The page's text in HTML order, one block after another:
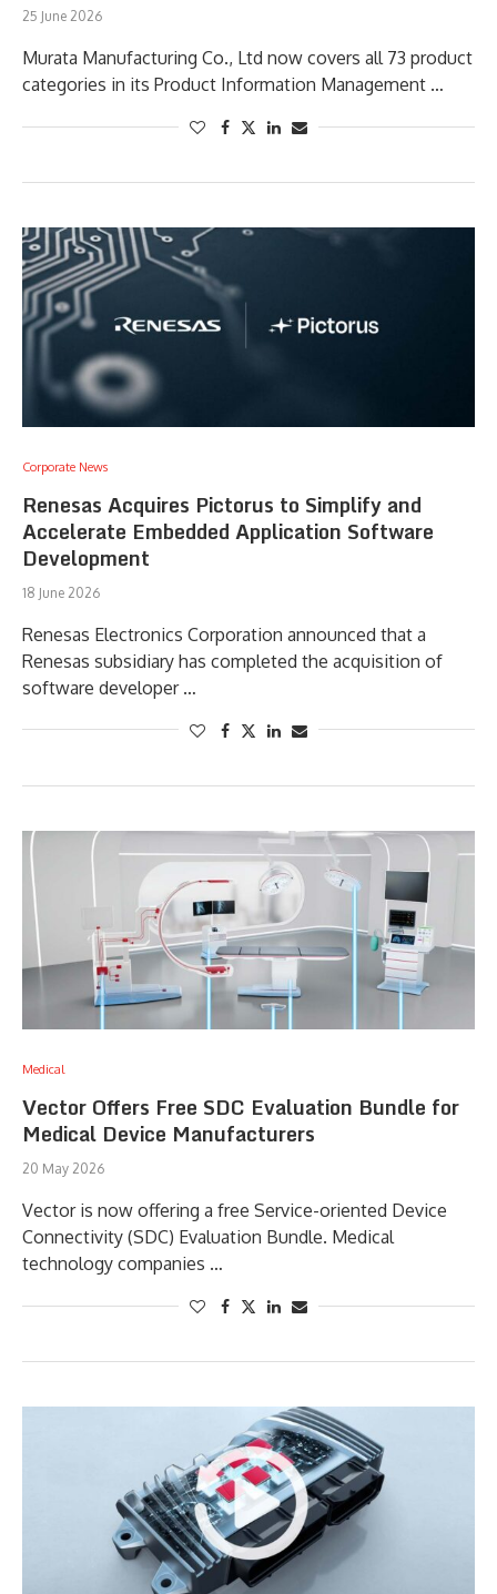
25 June 2026
Murata Manufacturing Co., Ltd now covers all 73 product
categories in its Product Information Management …
Corporate News
Renesas Acquires Pictorus to Simplify and
Accelerate Embedded Application Software
Development
18 June 2026
Renesas Electronics Corporation announced that a
Renesas subsidiary has completed the acquisition of
software developer …
Medical
Vector Offers Free SDC Evaluation Bundle for
Medical Device Manufacturers
20 May 2026
Vector is now offering a free Service-oriented Device
Connectivity (SDC) Evaluation Bundle. Medical
technology companies …